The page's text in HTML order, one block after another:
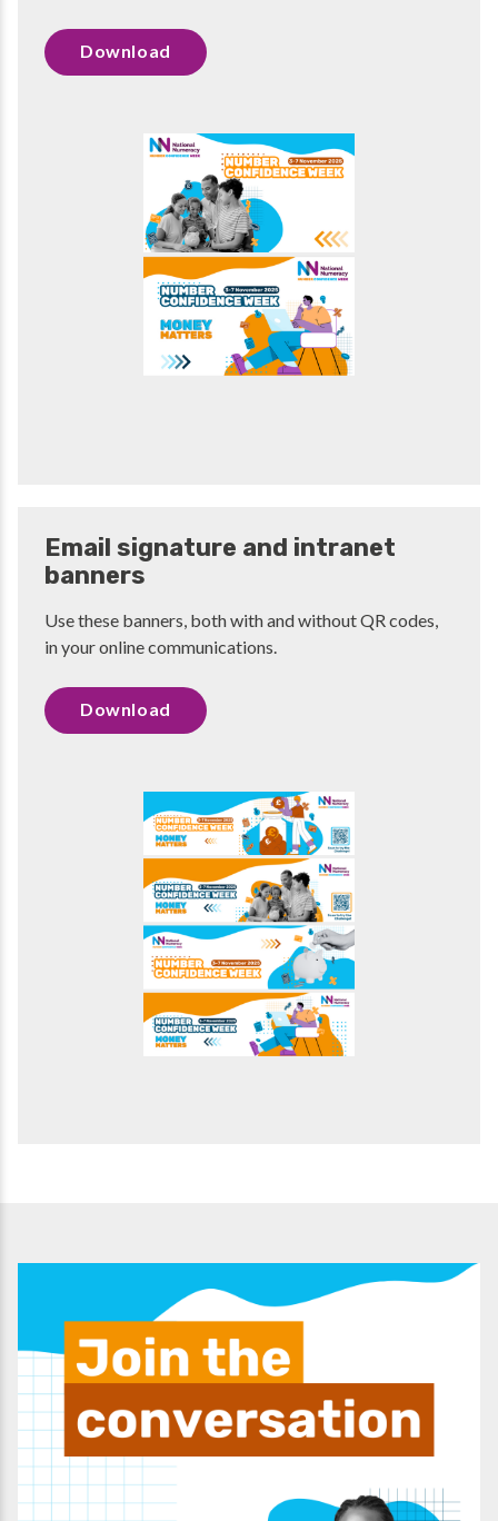
Download
Email signature and intranet
banners
Use these banners, both with and without QR codes,
in your online communications.
Download